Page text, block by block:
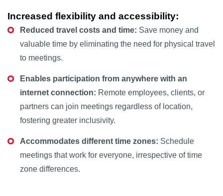
Increased flexibility and accessibility:
Reduced travel costs and time: Save money and
valuable time by eliminating the need for physical travel
to meetings.
Enables participation from anywhere with an
internet connection: Remote employees, clients, or
partners can join meetings regardless of location,
fostering greater inclusivity.
Accommodates different time zones: Schedule
meetings that work for everyone, irrespective of time
zone differences.